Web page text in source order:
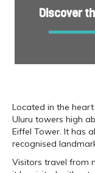
Discover
Located in the
Uluru towers high
Eiffel Tower. It has
recognised
Visitors travel from